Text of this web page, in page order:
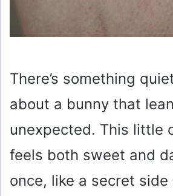
There’s something
about a bunny that
unexpected. This little
feels both sweet and
once, like a secret